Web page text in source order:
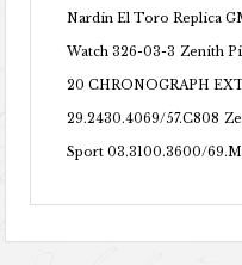
Nardin El Toro Replica
Watch 326-03-3 Zenith
20 CHRONOGRAPH
29.2430.4069/57.C808
Sport 03.3100.3600/